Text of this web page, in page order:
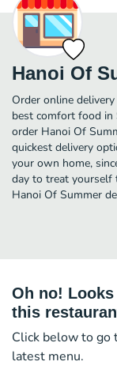
Hanoi Of
Order online
best comfort food in
order Hanoi Of
quickest delivery
your own home,
day to treat yourself
Hanoi Of Summer
Oh no!
this
Click below to go
latest menu.